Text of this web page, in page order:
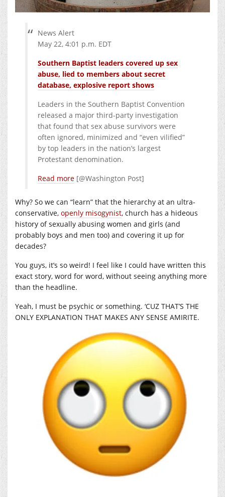
News Alert
May 22, 4:01 p.m. EDT
Southern Baptist leaders covered up sex
abuse, lied to members about secret
database, explosive report shows
Leaders in the Southern Baptist Convention
released a major third-party investigation
that found that sex abuse survivors were
often ignored, minimized and “even vilified”
by top leaders in the nation’s largest
Protestant denomination.
Read more [@Washington Post]
Why? So we can “learn” that the hierarchy at an ultra-
conservative, openly misogynist, church has a hideous
history of sexually abusing women and girls (and
probably boys and men too) and covering it up for
decades?
You guys, it’s so weird! I feel like I could have written this
exact story, word for word, without seeing anything more
than the headline.
Yeah, I must be psychic or something. ‘CUZ THAT’S THE
ONLY EXPLANATION THAT MAKES ANY SENSE AMIRITE.